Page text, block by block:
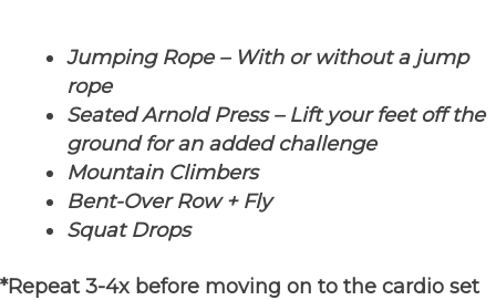
Jumping Rope – With or without a jump
rope
Seated Arnold Press – Lift your feet off the
ground for an added challenge
Mountain Climbers
Bent-Over Row + Fly
Squat Drops
*Repeat 3-4x before moving on to the cardio set